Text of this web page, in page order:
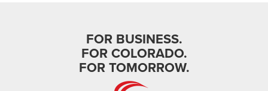
FOR BUSINESS.
FOR COLORADO.
FOR TOMORROW.